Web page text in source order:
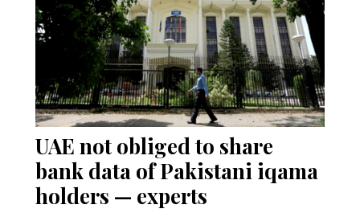
UAE not obliged to share
bank data of Pakistani iqama
holders — experts